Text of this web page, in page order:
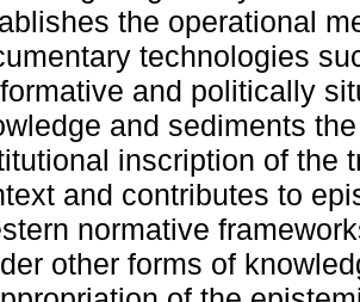
the operational
technologies
and politically
and sediments
inscription of the
and contributes to
normative
other forms of